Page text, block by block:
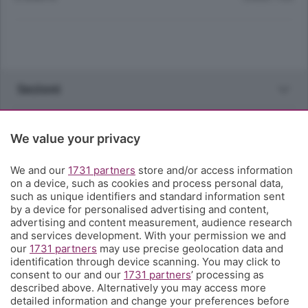
Sezioni
Territorio
Servizi
Chi Siamo
Community
We value your privacy
We and our 1731 partners store and/or access information
on a device, such as cookies and process personal data,
such as unique identifiers and standard information sent
by a device for personalised advertising and content,
advertising and content measurement, audience research
and services development. With your permission we and
our 1731 partners may use precise geolocation data and
identification through device scanning. You may click to
consent to our and our 1731 partners’ processing as
described above. Alternatively you may access more
detailed information and change your preferences before